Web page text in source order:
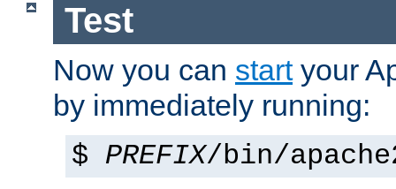
Test
Now you can startyour
by immediately running:
$ PREFIX/bin/